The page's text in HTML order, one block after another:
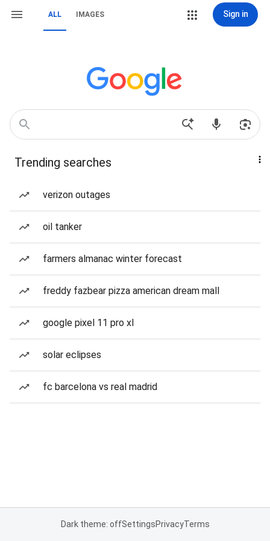
ALL IMAGES Sign in
Trending searches
verizon outages
oil tanker
farmers almanac winter forecast
freddy fazbear pizza american dream mall
google pixel 11 pro xl
solar eclipses
fc barcelona vs real madrid
Dark theme: offSettingsPrivacyTerms